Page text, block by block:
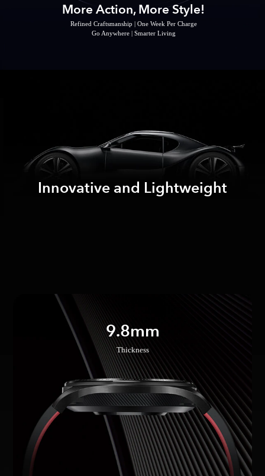
More Action, More Style!
Refined Craftsmanship | One Week Per Charge
Go Anywhere | Smarter Living
Innovative and Lightweight
9.8mm
Thickness